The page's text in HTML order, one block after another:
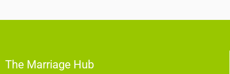
The Marriage Hub